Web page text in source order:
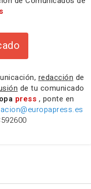
redacción de
de tu comunicado
press , ponte en